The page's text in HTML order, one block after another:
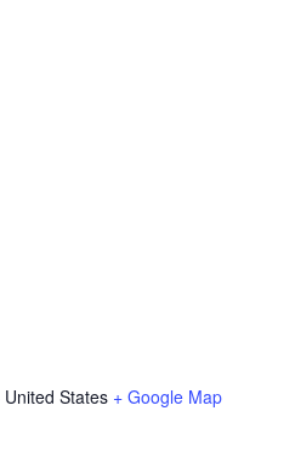
United States + Google Map